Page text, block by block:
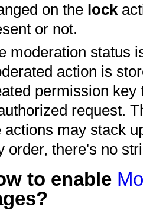
on the lock
or not.
moderation status
action is
permission
request.
actions may stack
order, there's no
to enable